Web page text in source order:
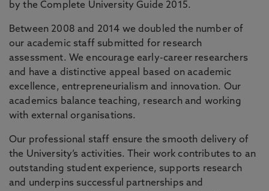
by the Complete University Guide 2015.
Between 2008 and 2014 we doubled the number of
our academic staff submitted for research
assessment. We encourage early-career researchers
and have a distinctive appeal based on academic
excellence, entrepreneurialism and innovation. Our
academics balance teaching, research and working
with external organisations.
Our professional staff ensure the smooth delivery of
the University’s activities. Their work contributes to an
outstanding student experience, supports research
and underpins successful partnerships and